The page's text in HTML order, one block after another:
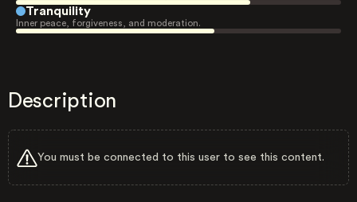
Tranquility
Inner peace, forgiveness, and moderation.
Description
You must be connected to this user to see this content.